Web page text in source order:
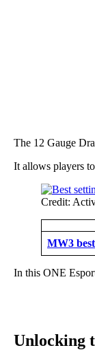
The 12 Gauge
It allows players
Credit:
MW3
In this ONE
Unlocking